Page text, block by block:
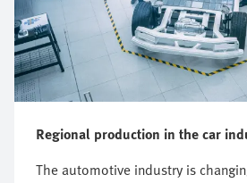
Regional production in the car
The automotive industry is